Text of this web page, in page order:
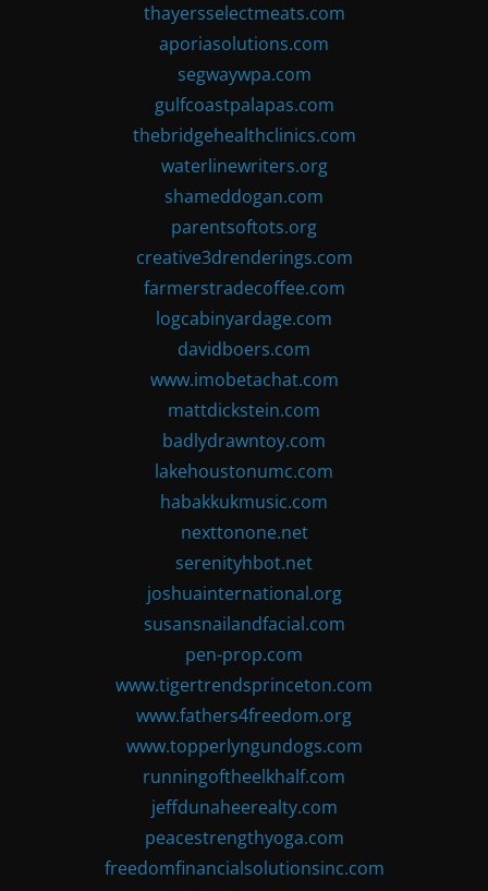
thayersselectmeats.com
aporiasolutions.com
segwaywpa.com
gulfcoastpalapas.com
thebridgehealthclinics.com
waterlinewriters.org
shameddogan.com
parentsoftots.org
creative3drenderings.com
farmerstradecoffee.com
logcabinyardage.com
davidboers.com
www.imobetachat.com
mattdickstein.com
badlydrawntoy.com
lakehoustonumc.com
habakkukmusic.com
nexttonone.net
serenityhbot.net
joshuainternational.org
susansnailandfacial.com
pen-prop.com
www.tigertrendsprinceton.com
www.fathers4freedom.org
www.topperlyngundogs.com
runningoftheelkhalf.com
jeffdunaheerealty.com
peacestrengthyoga.com
freedomfinancialsolutionsinc.com